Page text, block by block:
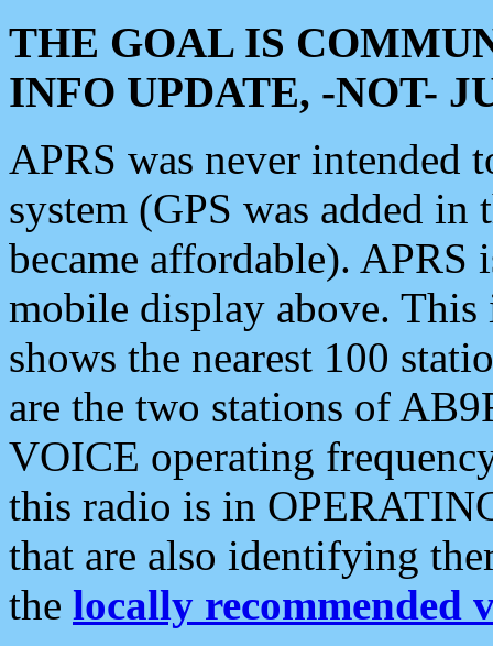
THE GOAL IS
INFO UPDATE, -NOT-
APRS was never intended
system (GPS was added
became affordable). APRS
mobile display above.
shows the nearest 100
are the two stations of
VOICE operating
this radio is in
that are also identifying
the locally recommended